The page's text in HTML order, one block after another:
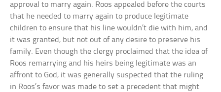
approval to marry again. Roos appealed before the courts
that he needed to marry again to produce legitimate
children to ensure that his line wouldn’t die with him, and
it was granted, but not out of any desire to preserve his
family. Even though the clergy proclaimed that the idea of
Roos remarrying and his heirs being legitimate was an
affront to God, it was generally suspected that the ruling
in Roos’s favor was made to set a precedent that might